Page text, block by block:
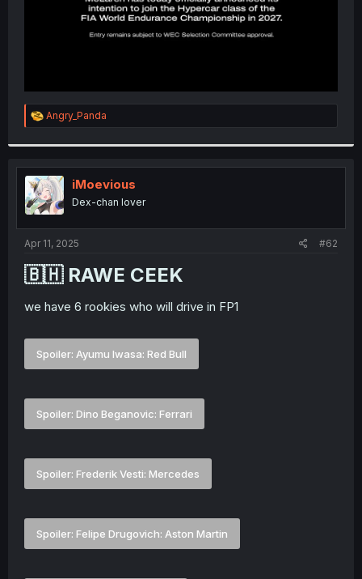
R
e
t
i
o
n
s
:
Angry_Panda
iMoevious
Dex-chan lover
Apr 11, 2025 #62
🇧🇭 RAWE CEEK​
we have 6 rookies who will drive in FP1
Spoiler: Ayumu Iwasa: Red Bull
Spoiler: Dino Beganovic: Ferrari
Spoiler: Frederik Vesti: Mercedes
Spoiler: Felipe Drugovich: Aston Martin